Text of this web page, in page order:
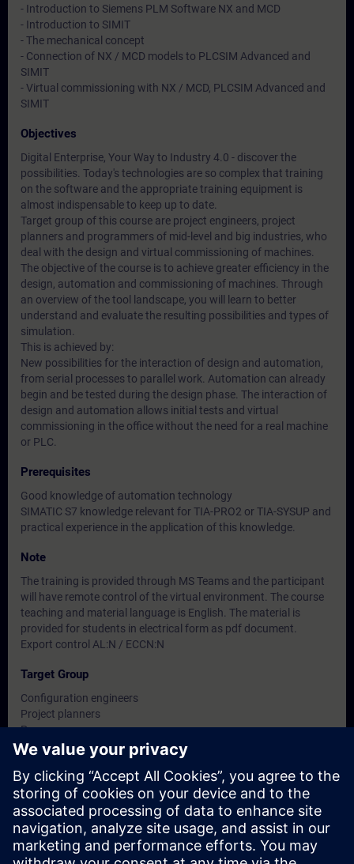
- Introduction to Siemens PLM Software NX and MCD
- Introduction to SIMIT
- The mechanical concept
- Connection of NX / MCD models to PLCSIM Advanced and
SIMIT
- Virtual commissioning with NX / MCD, PLCSIM Advanced and
SIMIT
Objectives
Digital Enterprise, Your Way to Industry 4.0 - discover the
possibilities. Today's technologies are so complex that training
on the software and the appropriate training equipment is
almost indispensable to keep up to date.
Target group of this course are project engineers, project
planners and programmers of mid-level and big industries, who
deal with the design and virtual commissioning of machines.
The objective of the course is to achieve greater efficiency in the
design, automation and commissioning of machines. Through
an overview of the tool landscape, you will learn to better
understand and evaluate the resulting possibilities and types of
simulation.
This is achieved by:
New possibilities for the interaction of design and automation,
from serial processes to parallel work. Automation can already
begin and be tested during the design phase. The interaction of
design and automation allows initial tests and virtual
commissioning in the office without the need for a real machine
or PLC.
Prerequisites
Good knowledge of automation technology
SIMATIC S7 knowledge relevant for TIA-PRO2 or TIA-SYSUP and
practical experience in the application of this knowledge.
Note
The training is provided through MS Teams and the participant
will have remote control of the virtual environment. The course
teaching and material language is English. The material is
provided for students in electrical form as pdf document.
Export control AL:N / ECCN:N
Target Group
Configuration engineers
Project planners
Programmers
Planners
Dates And Registration
Currently, no events available
Add yourself to the course request list and you will be notified